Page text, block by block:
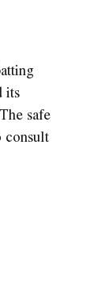
its
safe
consult